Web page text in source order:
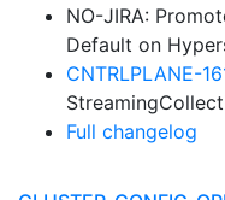
NO-JIRA:
Default on
CNTRLPLANE-
Full changelog